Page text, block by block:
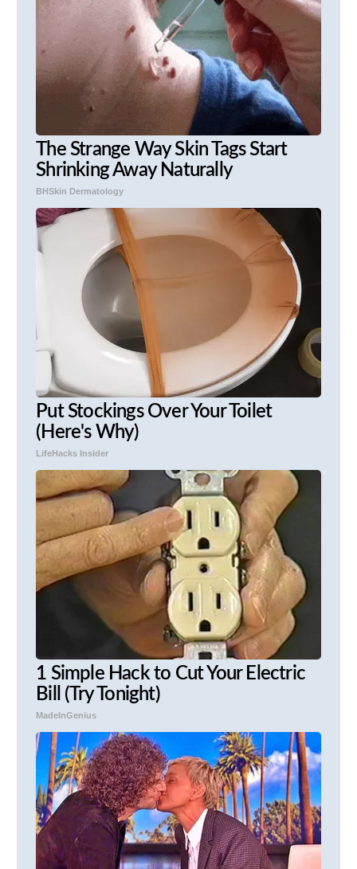
The Strange Way Skin Tags Start
Shrinking Away Naturally
BHSkin Dermatology
Put Stockings Over Your Toilet
(Here's Why)
LifeHacks Insider
1 Simple Hack to Cut Your Electric
Bill (Try Tonight)
MadeInGenius